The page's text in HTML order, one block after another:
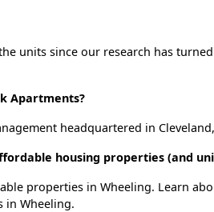
units since our research has
Apartments?
headquartered in
housing properties (and
properties in Wheeling. Learn
in Wheeling.